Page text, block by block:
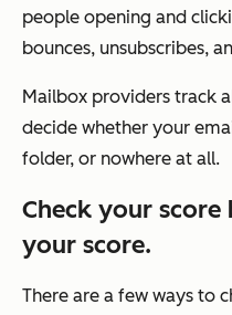
people opening and
bounces, unsubscribes,
Mailbox providers track
decide whether your
folder, or nowhere at all.
Check your
your score.
There are a few ways to